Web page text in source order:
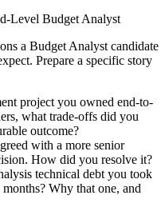
Level Budget Analyst
a Budget Analyst candidate
Prepare a specific story
project you owned end-to-
what trade-offs did you
outcome?
with a more senior
How did you resolve it?
technical debt you took
Why that one, and